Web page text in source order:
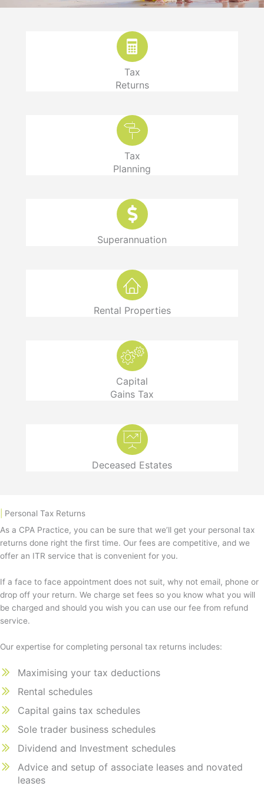
Tax
Returns
Tax
Planning
Superannuation
Rental Properties
Capital
Gains Tax
Deceased Estates
Personal Tax Returns
As a CPA Practice, you can be sure that we’ll get your personal tax
returns done right the first time. Our fees are competitive, and we
offer an ITR service that is convenient for you.
If a face to face appointment does not suit, why not email, phone or
drop off your return. We charge set fees so you know what you will
be charged and should you wish you can use our fee from refund
service.
Our expertise for completing personal tax returns includes:
Maximising your tax deductions
Rental schedules
Capital gains tax schedules
Sole trader business schedules
Dividend and Investment schedules
Advice and setup of associate leases and novated
leases